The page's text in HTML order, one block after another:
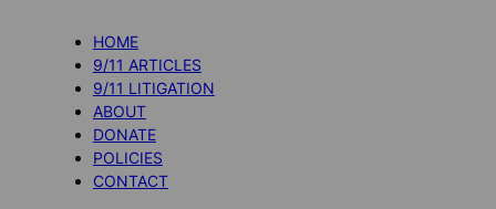
HOME
9/11 ARTICLES
9/11 LITIGATION
ABOUT
DONATE
POLICIES
CONTACT